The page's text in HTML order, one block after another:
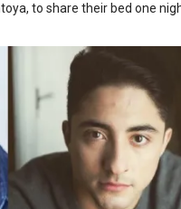
to share their bed one